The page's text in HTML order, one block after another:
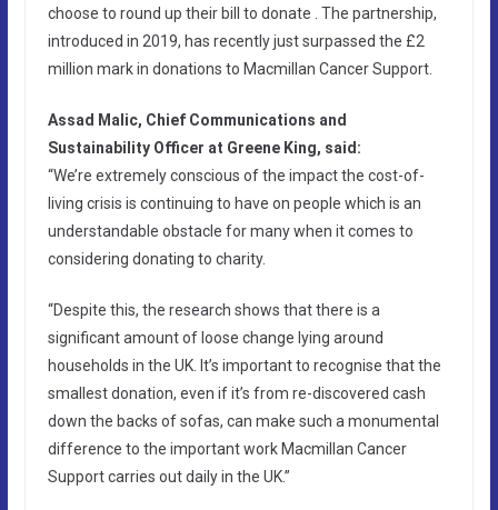
choose to round up their bill to donate . The partnership,
introduced in 2019, has recently just surpassed the £2
million mark in donations to Macmillan Cancer Support.
Assad Malic, Chief Communications and
Sustainability Officer at Greene King, said:
“We’re extremely conscious of the impact the cost-of-
living crisis is continuing to have on people which is an
understandable obstacle for many when it comes to
considering donating to charity.
“Despite this, the research shows that there is a
significant amount of loose change lying around
households in the UK. It’s important to recognise that the
smallest donation, even if it’s from re-discovered cash
down the backs of sofas, can make such a monumental
difference to the important work Macmillan Cancer
Support carries out daily in the UK.”